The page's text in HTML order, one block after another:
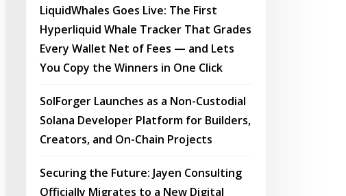
LiquidWhales Goes Live: The First
Hyperliquid Whale Tracker That Grades
Every Wallet Net of Fees — and Lets
You Copy the Winners in One Click
SolForger Launches as a Non-Custodial
Solana Developer Platform for Builders,
Creators, and On-Chain Projects
Securing the Future: Jayen Consulting
Officially Migrates to a New Digital